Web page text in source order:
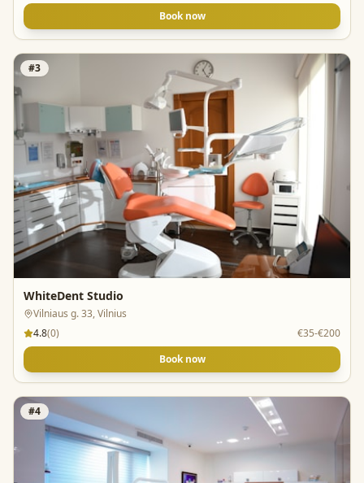
Book now
#3
WhiteDent Studio
Vilniaus g. 33, Vilnius
4.8(0)
€35-€200
Book now
#4